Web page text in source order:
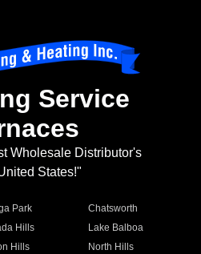
Service
Wholesale Distributor's
States!"
Park
Chatsworth
Hills
Lake Balboa
Hills
North Hills